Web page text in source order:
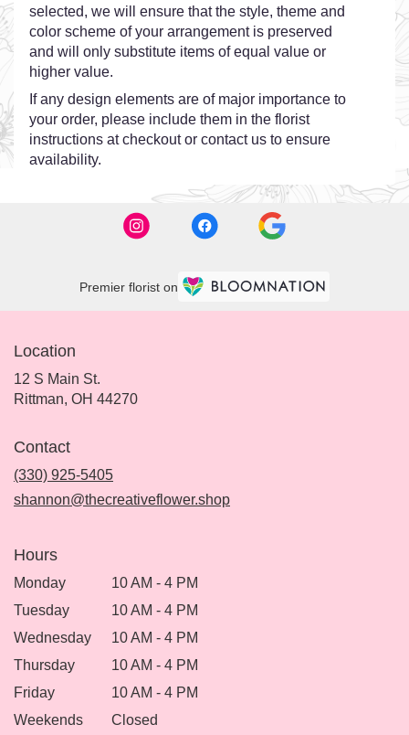
selected, we will ensure that the style, theme and
color scheme of your arrangement is preserved
and will only substitute items of equal value or
higher value.
If any design elements are of major importance to
your order, please include them in the florist
instructions at checkout or contact us to ensure
availability.
Premier florist on
Location
12 S Main St.
Rittman, OH 44270(link
Contact
(330) 925-5405
shannon@thecreativeflower.shop
Hours
Monday
10 AM - 4 PM
Tuesday
10 AM - 4 PM
Wednesday
10 AM - 4 PM
Thursday
10 AM - 4 PM
Friday
10 AM - 4 PM
Weekends
Closed